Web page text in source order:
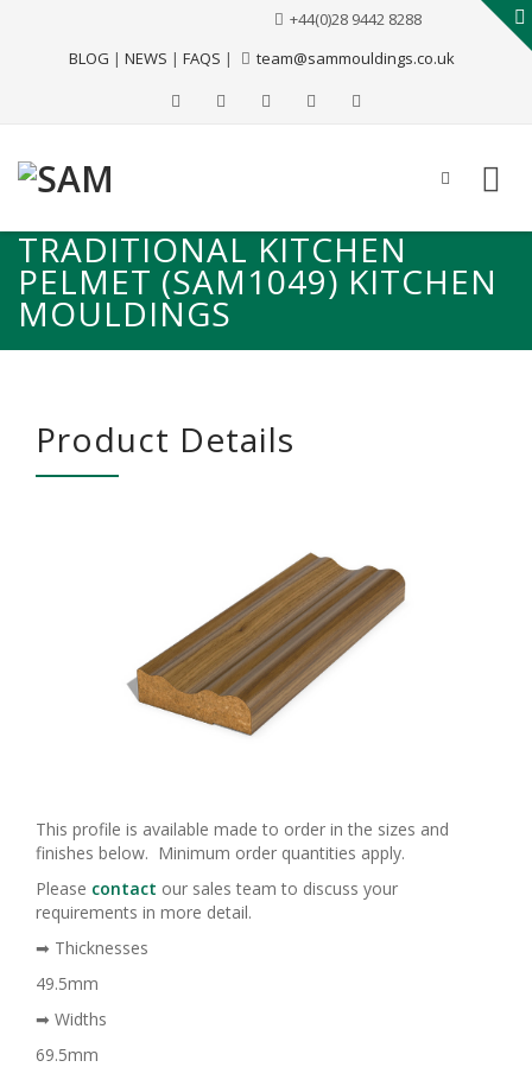
BLOG | NEWS | FAQS |
+44(0)28 9442 8288
team@sammouldings.co.uk
TRADITIONAL KITCHEN
PELMET (SAM1049) KITCHEN
MOULDINGS
Product Details
This profile is available made to order in the sizes and
finishes below. Minimum order quantities apply.
Please contact our sales team to discuss your
requirements in more detail.
➡ Thicknesses
49.5mm
➡ Widths
69.5mm